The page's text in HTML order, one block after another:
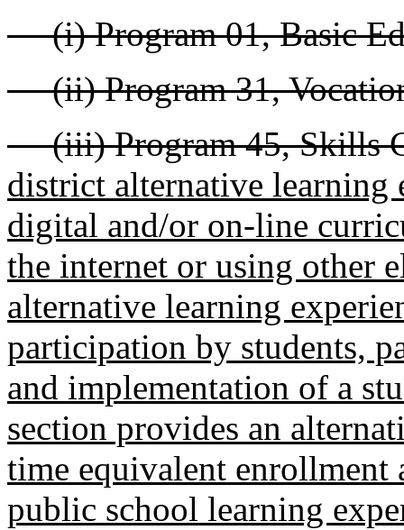
(i) Program 01, Basic
(ii) Program 31,
(iii) Program 45, Skills
district alternative learning
digital and/or on-line
the internet or using other
alternative learning
participation by students,
and implementation of a
section provides an
time equivalent
public school learning